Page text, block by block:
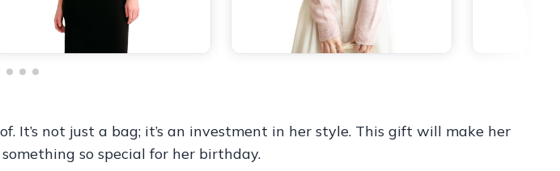
not just a bag; it’s an investment in her style. This gift will make her
so special for her birthday.